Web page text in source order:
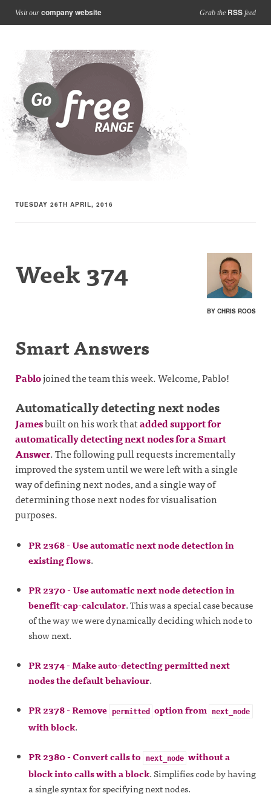
Visit our company website Grab the RSS feed
TUESDAY 26TH APRIL, 2016
BY CHRIS ROOS
Week 374
Smart Answers
Pablojoined the team this week. Welcome, Pablo!
Automatically detecting next nodes
Jamesbuilt on his work thatadded support for
automatically detecting next nodes for a Smart
Answer. The following pull requests incrementally
improved the system until we were left with a single
way of defining next nodes, and a single way of
determining those next nodes for visualisation
purposes.
PR 2368 - Use automatic next node detection in
existing flows.
PR 2370 - Use automatic next node detection in
benefit-cap-calculator. This was a special case because
of the way we were dynamically deciding which node to
show next.
PR 2374 - Make auto-detecting permitted next
nodes the default behaviour.
PR 2378 - Remove permitted option from next_node
with block.
PR 2380 - Convert calls to
next_node without a
block into calls with a block. Simplifies code by having
a single syntax for specifying next nodes.